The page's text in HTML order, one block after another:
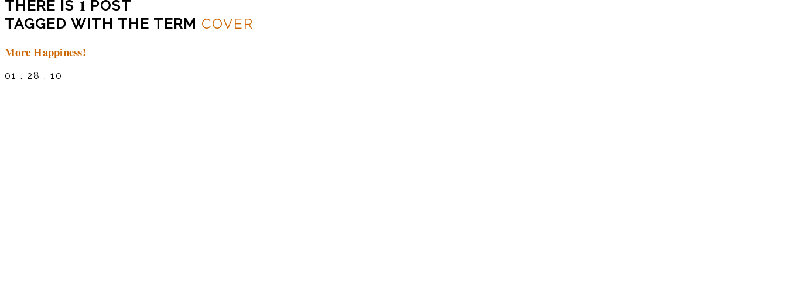
THERE IS 1 POST
TAGGED WITH THE TERM COVER
More Happiness!
01 . 28 . 10